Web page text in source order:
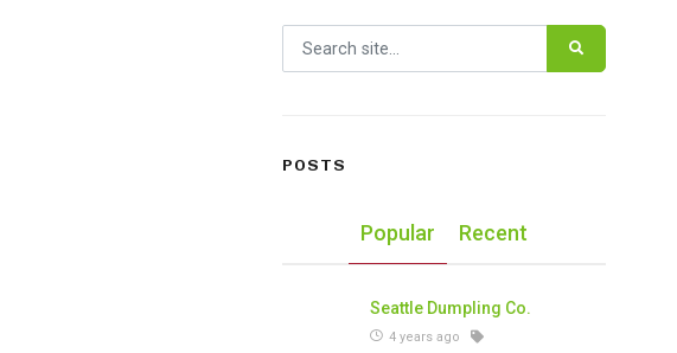
Search for:
POSTS
Popular Recent
Seattle Dumpling Co.
4 years ago